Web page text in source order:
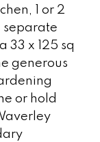
1 or 2
separate
33 x 125 sq
generous
or hold